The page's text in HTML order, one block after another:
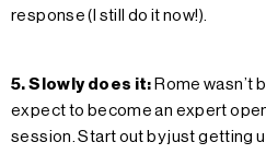
response (I still do it now!).
5. Slowly does it: Rome wasn’t
expect to become an expert
session. Start out by just getting